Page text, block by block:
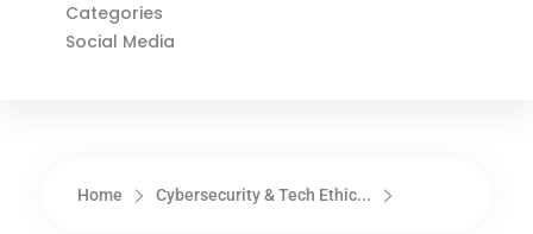
Categories
Social Media
Home Cybersecurity & Tech Ethic...